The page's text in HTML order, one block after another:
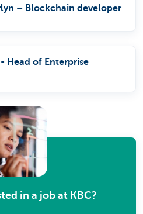
– Blockchain developer
Head of Enterprise
in a job at KBC?